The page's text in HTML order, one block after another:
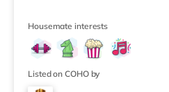
within easy reach. If you enjoy
Odeon cinema 1.8 miles away
Birmingham. There is also a
from the home at Broad
Housemate interests
Listed on COHO by